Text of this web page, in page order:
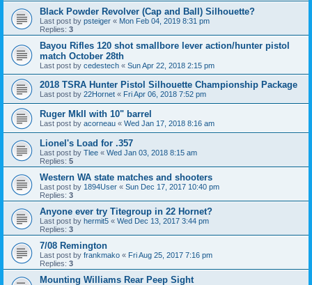
Black Powder Revolver (Cap and Ball) Silhouette?
Last post by psteiger « Mon Feb 04, 2019 8:31 pm
Replies: 3
Bayou Rifles 120 shot smallbore lever action/hunter pistol
match October 28th
Last post by cedestech « Sun Apr 22, 2018 2:15 pm
2018 TSRA Hunter Pistol Silhouette Championship Package
Last post by 22Hornet « Fri Apr 06, 2018 7:52 pm
Ruger MkII with 10" barrel
Last post by acorneau « Wed Jan 17, 2018 8:16 am
Lionel's Load for .357
Last post by Tlee « Wed Jan 03, 2018 8:15 am
Replies: 5
Western WA state matches and shooters
Last post by 1894User « Sun Dec 17, 2017 10:40 pm
Replies: 3
Anyone ever try Titegroup in 22 Hornet?
Last post by hermit5 « Wed Dec 13, 2017 3:44 pm
Replies: 3
7/08 Remington
Last post by frankmako « Fri Aug 25, 2017 7:16 pm
Replies: 3
Mounting Williams Rear Peep Sight